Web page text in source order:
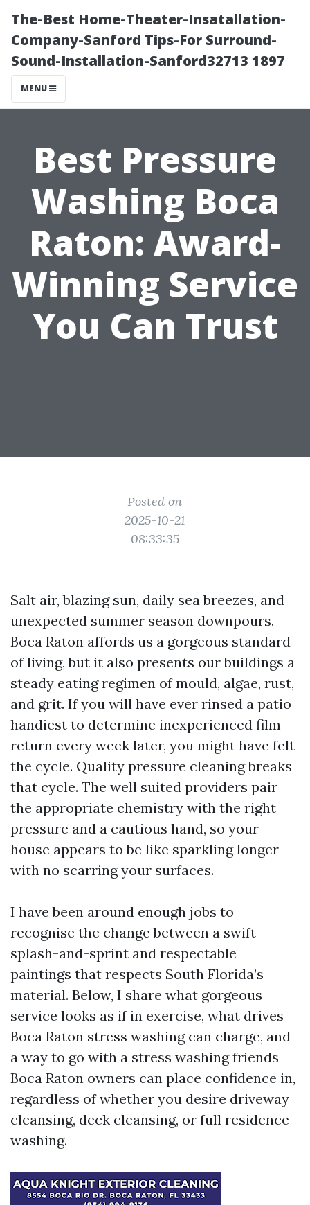
The-Best Home-Theater-Insatallation-
Company-Sanford Tips-For Surround-
Sound-Installation-Sanford32713 1897
MENU
Best Pressure
Washing Boca
Raton: Award-
Winning Service
You Can Trust
Posted on
2025-10-21
08:33:35
Salt air, blazing sun, daily sea breezes, and
unexpected summer season downpours.
Boca Raton affords us a gorgeous standard
of living, but it also presents our buildings a
steady eating regimen of mould, algae, rust,
and grit. If you will have ever rinsed a patio
handiest to determine inexperienced film
return every week later, you might have felt
the cycle. Quality pressure cleaning breaks
that cycle. The well suited providers pair
the appropriate chemistry with the right
pressure and a cautious hand, so your
house appears to be like sparkling longer
with no scarring your surfaces.
I have been around enough jobs to
recognise the change between a swift
splash-and-sprint and respectable
paintings that respects South Florida’s
material. Below, I share what gorgeous
service looks as if in exercise, what drives
Boca Raton stress washing can charge, and
a way to go with a stress washing friends
Boca Raton owners can place confidence in,
regardless of whether you desire driveway
cleansing, deck cleansing, or full residence
washing.